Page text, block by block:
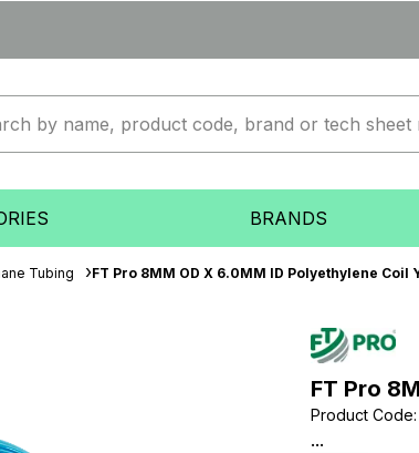
BRANDS
Tubing FT Pro 8MM OD X 6.0MM ID Polyethylene Coil
FT Pro
Product Code:
...